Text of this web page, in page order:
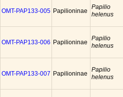
OMT-PAP133-005 Papilioninae
Papilio
helenus
OMT-PAP133-006 Papilioninae
Papilio
helenus
OMT-PAP133-007 Papilioninae
Papilio
helenus